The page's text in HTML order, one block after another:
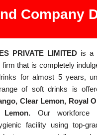
Company
PRIVATE LIMITED is a
that is completely
for almost 5 years,
of soft drinks is
Clear Lemon, Royal
Our workforce
facility using top-